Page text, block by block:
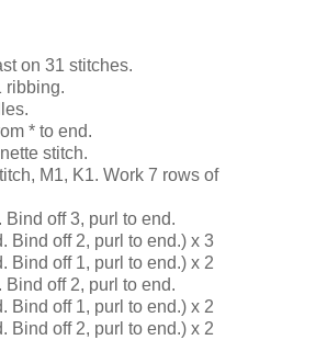
on 31 stitches.
ribbing.
* to end.
stitch.
M1, K1. Work 7 rows of
Bind off 3, purl to end.
Bind off 2, purl to end.) x 3
Bind off 1, purl to end.) x 2
Bind off 2, purl to end.
Bind off 1, purl to end.) x 2
Bind off 2, purl to end.) x 2